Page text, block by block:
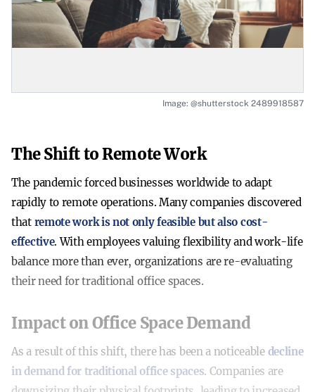
Image: @shutterstock 2489918587
The Shift to Remote Work
The pandemic forced businesses worldwide to adapt
rapidly to remote operations. Many companies discovered
that remote work is not only feasible but also cost-
effective. With employees valuing flexibility and work-life
balance more than ever, organizations are re-evaluating
their need for traditional office spaces.
Impact on Office Space Demand
As a result of this shift, there has been a noticeable decline
in demand for traditional office spaces. Companies are